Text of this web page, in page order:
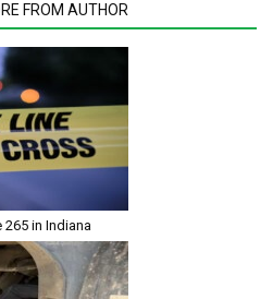
FROM AUTHOR
265 in Indiana